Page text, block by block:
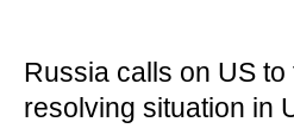
Russia calls on US to
resolving situation in